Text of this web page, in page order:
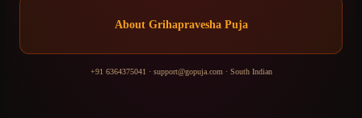
About Grihapravesha Puja
+91 6364375041 · support@gopuja.com · South Indian